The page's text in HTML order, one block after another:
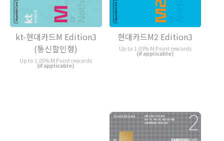
kt-현대카드M Edition3
(통신할인형)
Up to 1.05% M Point rewards
(if applicable)
현대카드M2 Edition3
Up to 1.05% M Point rewards
(if applicable)